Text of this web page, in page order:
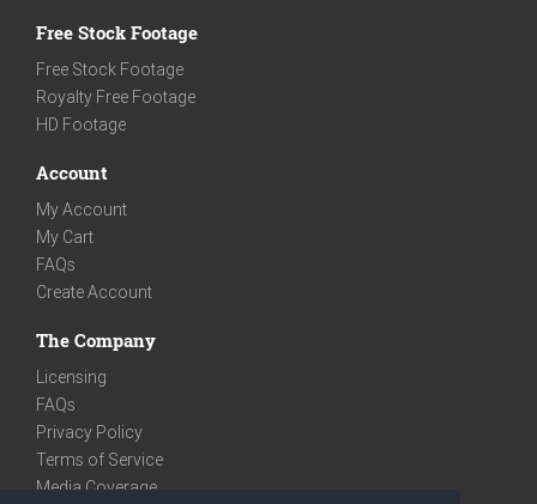
Free Stock Footage
Free Stock Footage
Royalty Free Footage
HD Footage
Account
My Account
My Cart
FAQs
Create Account
The Company
Licensing
FAQs
Privacy Policy
Terms of Service
Media Coverage